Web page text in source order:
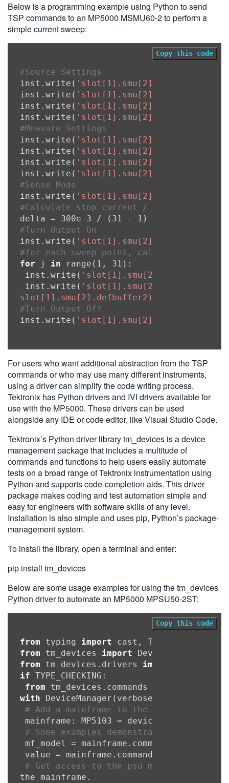
Below is a programming example using Python to send
TSP commands to an MP5000 MSMU60-2 to perform a
simple current sweep:
Copy this code
#Source Settings
inst.write( 'slot[1].smu[2].source.func =
inst.write( 'slot[1].smu[2].source.rangei
inst.write( 'slot[1].smu[2].source.leveli
inst.write( 'slot[1].smu[2].source.limitv
#Measure Settings
inst.write(
inst.write(
inst.write( 'slot[1].smu[2].measure.nplc
inst.write(
#Sense Mode
inst.write( 'slot[1].smu[2].sense =
#Calculate stop current / (number of
#Turn Output On
inst.write(
#for each sweep point, calculate the
for j in range(1, 31):
inst.write(
inst.write(
slot[1].smu[2].defbuffer2)'
#Turn Output Off
inst.write(
For users who want additional abstraction from the TSP
commands or who may use many different instruments,
using a driver can simplify the code writing process.
Tektronix has Python drivers and IVI drivers available for
use with the MP5000. These drivers can be used
alongside any IDE or code editor, like Visual Studio Code.
Tektronix’s Python driver library tm_devices is a device
management package that includes a multitude of
commands and functions to help users easily automate
tests on a broad range of Tektronix instrumentation using
Python and supports code-completion aids. This driver
package makes coding and test automation simple and
easy for engineers with software skills of any level.
Installation is also simple and uses pip, Python’s package-
management system.
To install the library, open a terminal and enter:
pip install tm_devices
Below are some usage examples for using the tm_devices
Python driver to automate an MP5000 MPSU50-2ST:
Copy this code
from typing import
from tm_devices import
from tm_devices.drivers import
if TYPE_CHECKING:
from tm_devices.commands
with DeviceManager(verbose=
# Add a mainframe to the device manager
mainframe: MP5103 =
# Some examples demonstrating the
mf_model =
value =
# Get access to the psu module
the mainframe.